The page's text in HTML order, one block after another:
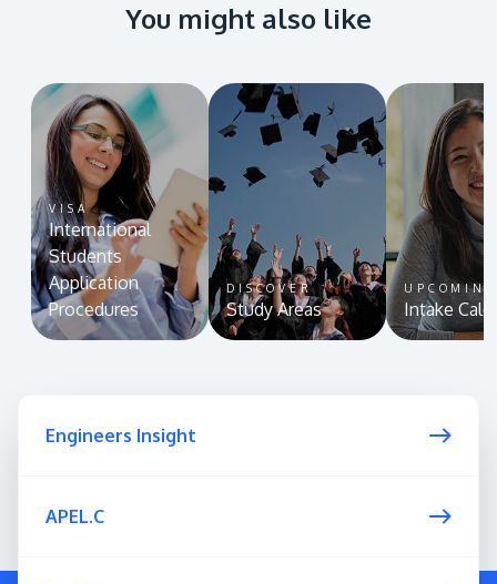
You might also like
VISA
International
Students
Application
Procedures
DISCOVER
Study Areas
UPCOMING
Intake
Engineers Insight
APEL.C